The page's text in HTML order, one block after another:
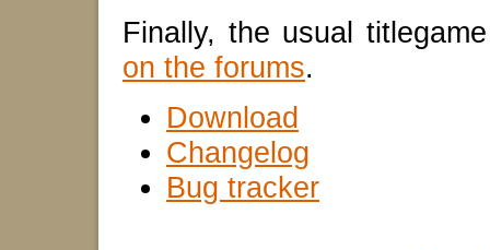
Finally, the usual
on the forums.
Download
Changelog
Bug tracker